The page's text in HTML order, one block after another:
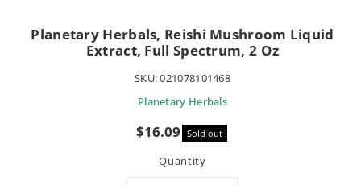
Planetary Herbals, Reishi Mushroom Liquid
Extract, Full Spectrum, 2 Oz
SKU:021078101468
Planetary Herbals
Sale
$16.09 Sold out
Quantity